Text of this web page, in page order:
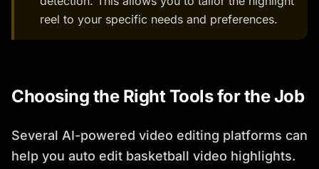
reel to your specific needs and preferences.
Choosing the Right Tools for the Job
Several AI-powered video editing platforms can
help you auto edit basketball video highlights.